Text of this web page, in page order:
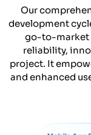
Our
development
go-to-market
reliability,
project. It
and enhanced